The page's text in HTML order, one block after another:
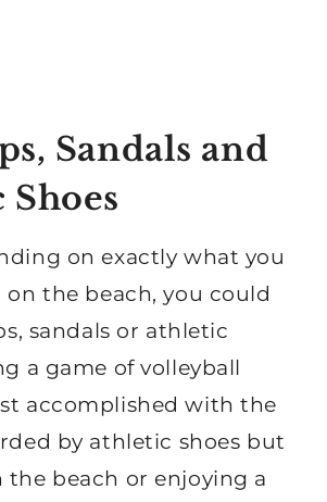
Sandals and
on exactly what you
the beach, you could
sandals or athletic
a game of volleyball
accomplished with the
by athletic shoes but
the beach or enjoying a